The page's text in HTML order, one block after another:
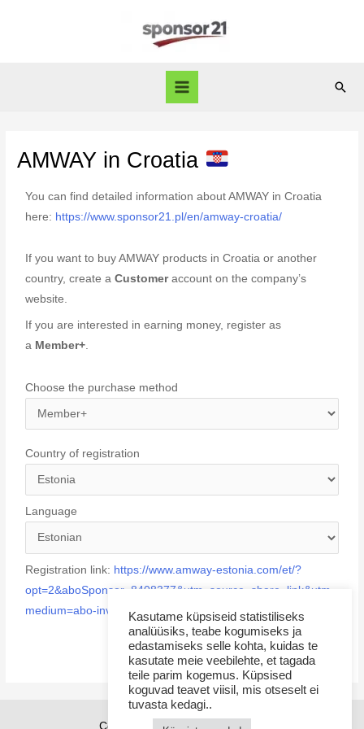
AMWAY in Croatia
You can find detailed information about AMWAY in Croatia
here: https://www.sponsor21.pl/en/amway-croatia/
If you want to buy AMWAY products in Croatia or another
country, create aCustomeraccount on the company’s
website.
If you are interested in earning money, register as
a Member+.
Choose the purchase method
Country of registration
Language
Registration link: https://www.amway-estonia.com/et/?
opt=2&aboSponsor=8408377&utm_source=share_link&utm_
medium=abo-invited
Copyright © 2026 Sponsor21.ee
Kasutame küpsiseid statistiliseks
analüüsiks, teabe kogumiseks ja
edastamiseks selle kohta, kuidas te
kasutate meie veebilehte, et tagada
teile parim kogemus. Küpsised
koguvad teavet viisil, mis otseselt ei
tuvasta kedagi..